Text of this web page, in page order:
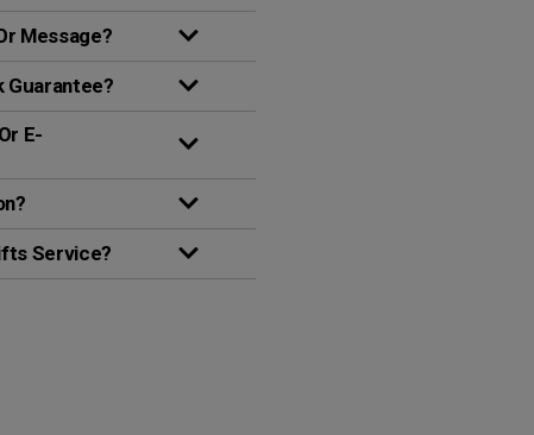
Message?
Guarantee?
E-
Service?